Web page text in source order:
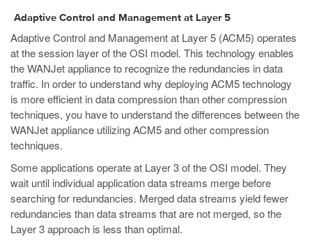
Adaptive Control and Management at Layer 5
Adaptive Control and Management at Layer 5 (ACM5) operates
at the session layer of the OSI model. This technology enables
the WANJet appliance to recognize the redundancies in data
traffic. In order to understand why deploying ACM5 technology
is more efficient in data compression than other compression
techniques, you have to understand the differences between the
WANJet appliance utilizing ACM5 and other compression
techniques.
Some applications operate at Layer 3 of the OSI model. They
wait until individual application data streams merge before
searching for redundancies. Merged data streams yield fewer
redundancies than data streams that are not merged, so the
Layer 3 approach is less than optimal.